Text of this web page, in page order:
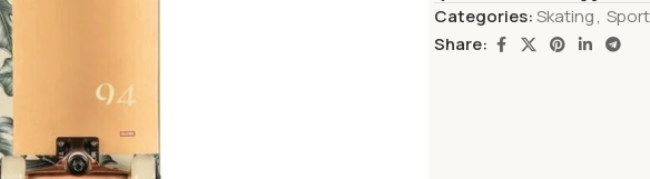
Categories:Skating,
Share: